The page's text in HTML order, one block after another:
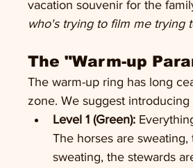
vacation souvenir for the
who's trying to film me trying
The "Warm-up
The warm-up ring has long
zone. We suggest
Level 1 (Green):
The horses are sweating,
sweating, the stewards